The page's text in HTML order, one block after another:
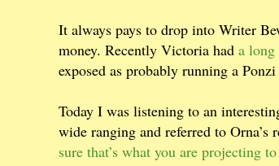
It always pays to drop into Writer
money. Recently Victoria had a long
exposed as probably running a
Today I was listening to an
wide ranging and referred to
sure that’s what you are projecting